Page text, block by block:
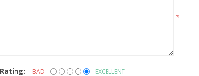
*
Rating: BAD EXCELLENT